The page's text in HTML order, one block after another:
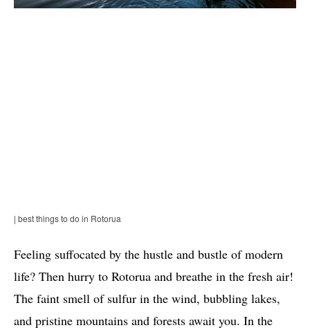
| best things to do in Rotorua
Feeling suffocated by the hustle and bustle of modern
life? Then hurry to Rotorua and breathe in the fresh air!
The faint smell of sulfur in the wind, bubbling lakes,
and pristine mountains and forests await you. In the